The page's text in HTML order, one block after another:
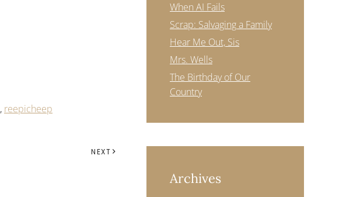
, reepicheep
NEXT
When AI Fails
Scrap: Salvaging a Family
Hear Me Out, Sis
Mrs. Wells
The Birthday of Our
Country
Archives